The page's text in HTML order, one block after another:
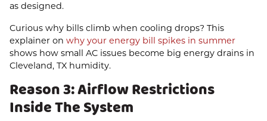
as designed.
Curious why bills climb when cooling drops? This
explainer on why your energy bill spikes in summer
shows how small AC issues become big energy drains in
Cleveland, TX humidity.
Reason 3: Airflow Restrictions
Inside The System